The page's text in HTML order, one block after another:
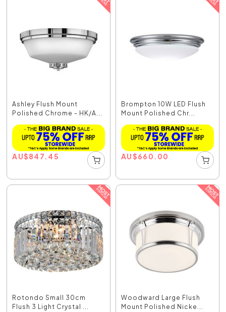
Ashley Flush Mount
Polished Chrome - HK/A...
AU$847.45
Brompton 10W LED Flush
Mount Polished Chr...
AU$660.00
Rotondo Small 30cm
Flush 3 Light Crystal ...
Woodward Large Flush
Mount Polished Nicke...